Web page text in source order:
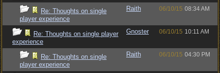
Re: Thoughts on single
player experience
Raith 06/10/15 08:34 AM
Re: Thoughts on single player
experience
Gnoster 06/10/15 10:11 AM
Re: Thoughts on single
player experience
Raith 06/10/15 04:30 PM